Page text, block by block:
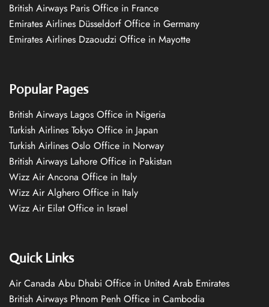
British Airways Paris Office in France
Emirates Airlines Düsseldorf Office in Germany
Emirates Airlines Dzaoudzi Office in Mayotte
Popular Pages
British Airways Lagos Office in Nigeria
Turkish Airlines Tokyo Office in Japan
Turkish Airlines Oslo Office in Norway
British Airways Lahore Office in Pakistan
Wizz Air Ancona Office in Italy
Wizz Air Alghero Office in Italy
Wizz Air Eilat Office in Israel
Quick Links
Air Canada Abu Dhabi Office in United Arab Emirates
British Airways Phnom Penh Office in Cambodia